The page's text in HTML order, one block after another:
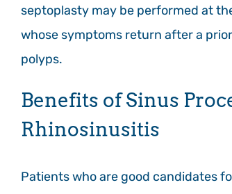
septoplasty may be performed at
whose symptoms return after a
polyps.
Benefits of Sinus
Rhinosinusitis
Patients who are good candidates